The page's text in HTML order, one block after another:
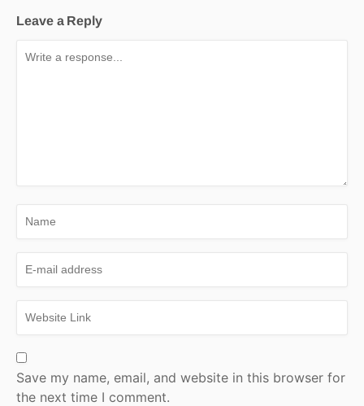
Leave a Reply
Save my name, email, and website in this browser for
the next time I comment.